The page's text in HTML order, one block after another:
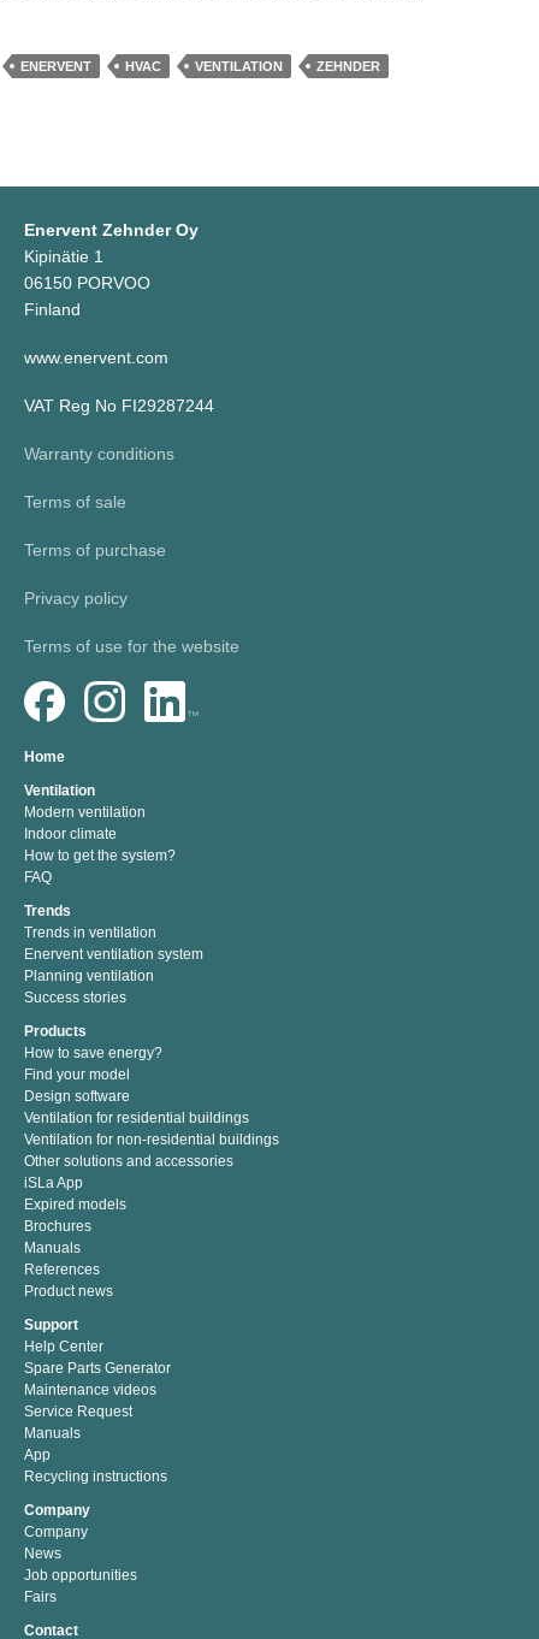
ENERVENT HVAC VENTILATION ZEHNDER
Enervent Zehnder Oy
Kipinätie 1
06150 PORVOO
Finland
www.enervent.com
VAT Reg No FI29287244
Warranty conditions
Terms of sale
Terms of purchase
Privacy policy
Terms of use for the website
Home
Ventilation
Modern ventilation
Indoor climate
How to get the system?
FAQ
Trends
Trends in ventilation
Enervent ventilation system
Planning ventilation
Success stories
Products
How to save energy?
Find your model
Design software
Ventilation for residential buildings
Ventilation for non-residential buildings
Other solutions and accessories
iSLa App
Expired models
Brochures
Manuals
References
Product news
Support
Help Center
Spare Parts Generator
Maintenance videos
Service Request
Manuals
App
Recycling instructions
Company
Company
News
Job opportunities
Fairs
Contact